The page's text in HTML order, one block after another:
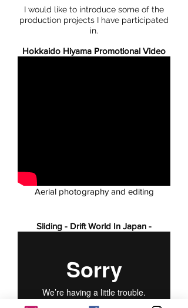
I would like to introduce some of the
production projects I have participated
in.
Hokkaido Hiyama Promotional Video
Aerial photography and editing
Sliding - Drift World In Japan -